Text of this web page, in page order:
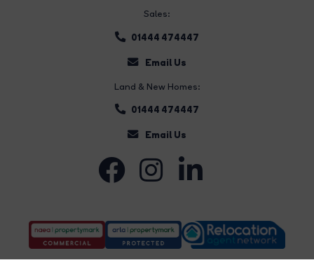
Sales:
01444 474447
Email Us
Land & New Homes:
01444 474447
Email Us